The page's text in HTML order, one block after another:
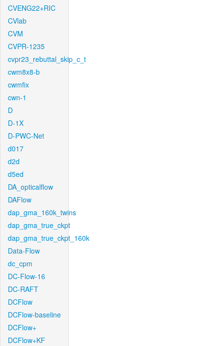
CVENG22+RIC
CVlab
CVM
CVPR-1235
cvpr23_rebuttal_skip_c_t
cwm8x8-b
cwmfix
cwn-1
D
D-1X
D-PWC-Net
d017
d2d
d5ed
DA_opticalflow
DAFlow
dap_gma_160k_twins
dap_gma_true_ckpt
dap_gma_true_ckpt_160k
Data-Flow
dc_cpm
DC-Flow-16
DC-RAFT
DCFlow
DCFlow-baseline
DCFlow+
DCFlow+KF